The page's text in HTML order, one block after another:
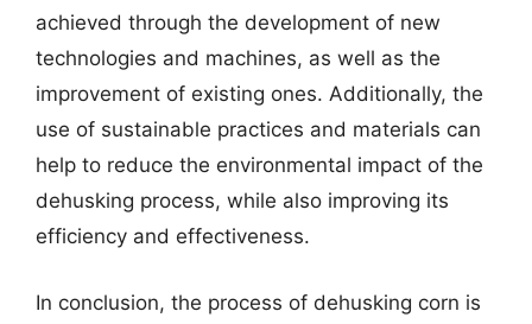
achieved through the development of new
technologies and machines, as well as the
improvement of existing ones. Additionally, the
use of sustainable practices and materials can
help to reduce the environmental impact of the
dehusking process, while also improving its
efficiency and effectiveness.
In conclusion, the process of dehusking corn is